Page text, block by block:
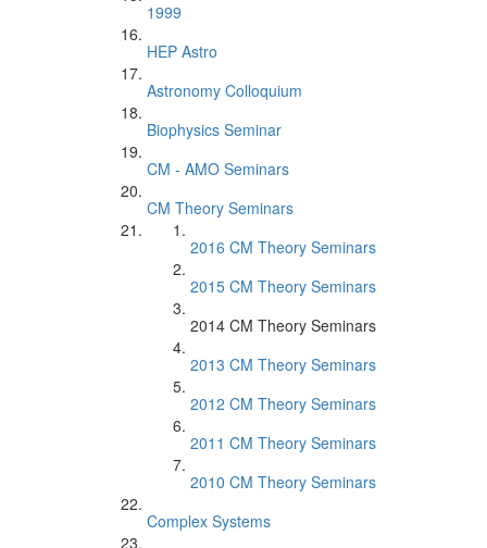
1999
HEP Astro
Astronomy Colloquium
Biophysics Seminar
CM - AMO Seminars
CM Theory Seminars
2016 CM Theory Seminars
2015 CM Theory Seminars
2014 CM Theory Seminars
2013 CM Theory Seminars
2012 CM Theory Seminars
2011 CM Theory Seminars
2010 CM Theory Seminars
Complex Systems